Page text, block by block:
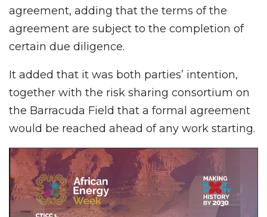
agreement, adding that the terms of the
agreement are subject to the completion of
certain due diligence.
It added that it was both parties’ intention,
together with the risk sharing consortium on
the Barracuda Field that a formal agreement
would be reached ahead of any work starting.